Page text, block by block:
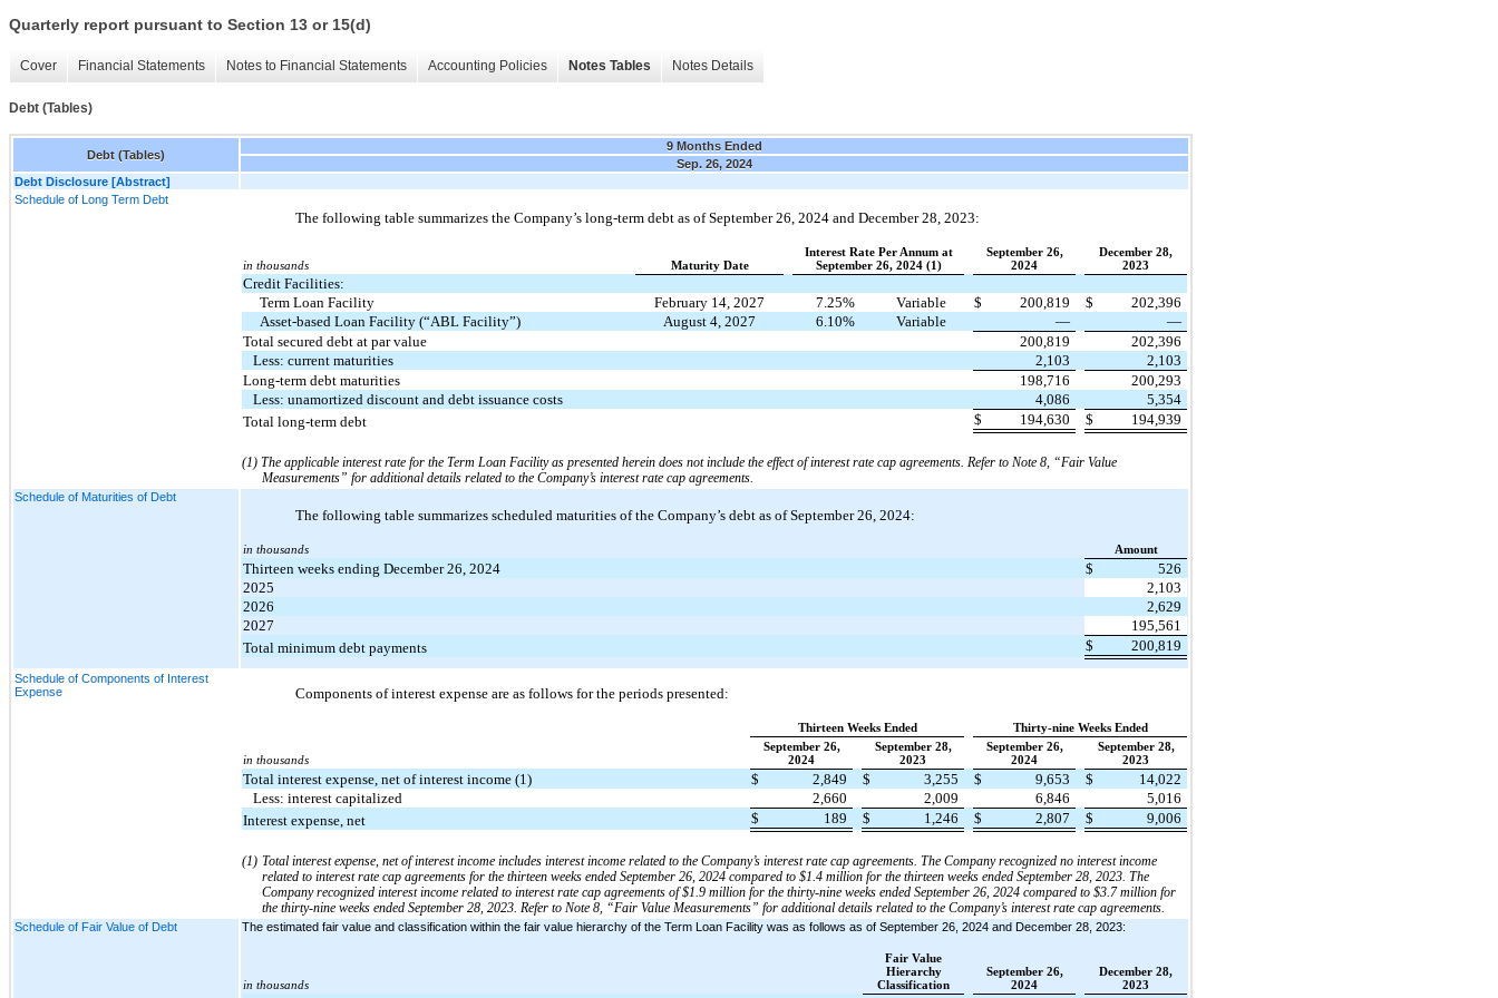
Quarterly report pursuant to Section 13 or 15(d)
Cover Financial Statements Notes to Financial Statements Accounting Policies Notes Tables Notes Details
Debt (Tables)
Debt (Tables)
9 Months Ended
Sep. 26, 2024
Debt Disclosure [Abstract]
Schedule of Long Term Debt
The following table summarizes the Company’s long-term debt as of September 26, 2024 and December 28, 2023:
in thousands Maturity Date
Interest Rate Per Annum at
September 26, 2024 (1)
September 26,
2024
December 28,
2023
Credit Facilities:
Term Loan Facility
February 14, 2027 7.25% Variable $ 200,819 $
202,396
Asset-based Loan Facility (“ABL Facility”)
August 4, 2027 6.10% Variable —
—
Total secured debt at par value
200,819
202,396
Less: current maturities
2,103
2,103
Long-term debt maturities
198,716
200,293
Less: unamortized discount and debt issuance costs
4,086
5,354
Total long-term debt
$ 194,630 $ 194,939
(1) The applicable interest rate for the Term Loan Facility as presented herein does not include the effect of interest rate cap agreements. Refer to Note 8, “Fair Value
Measurements” for additional details related to the Company’s interest rate cap agreements.
Schedule of Maturities of Debt
The following table summarizes scheduled maturities of the Company’s debt as of September 26, 2024:
in thousands Amount
Thirteen weeks ending December 26, 2024 $
526
2025
2,103
2026
2,629
2027
195,561
Total minimum debt payments
$ 200,819
Schedule of Components of Interest
Expense
Components of interest expense are as follows for the periods presented:
Thirteen Weeks Ended Thirty-nine Weeks Ended
in thousands
September 26,
2024
September 28,
2023
September 26,
2024
September 28,
2023
Total interest expense, net of interest income (1) $ 2,849 $ 3,255 $ 9,653 $
14,022
Less: interest capitalized
2,660 2,009 6,846
5,016
Interest expense, net
$ 189 $ 1,246 $ 2,807 $ 9,006
(1) Total interest expense, net of interest income includes interest income related to the Company’s interest rate cap agreements. The Company recognized no interest income
related to interest rate cap agreements for the thirteen weeks ended September 26, 2024 compared to $1.4 million for the thirteen weeks ended September 28, 2023. The
Company recognized interest income related to interest rate cap agreements of $1.9 million for the thirty-nine weeks ended September 26, 2024 compared to $3.7 million for
the thirty-nine weeks ended September 28, 2023. Refer to Note 8, “Fair Value Measurements” for additional details related to the Company’s interest rate cap agreements.
Schedule of Fair Value of Debt The estimated fair value and classification within the fair value hierarchy of the Term Loan Facility was as follows as of September 26, 2024 and December 28, 2023:
in thousands
Fair Value
Hierarchy
Classification
September 26,
2024
December 28,
2023